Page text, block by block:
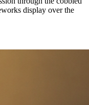
display over the